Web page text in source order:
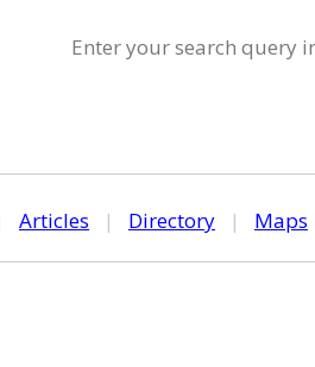
Enter your search query
Articles | Directory | Maps